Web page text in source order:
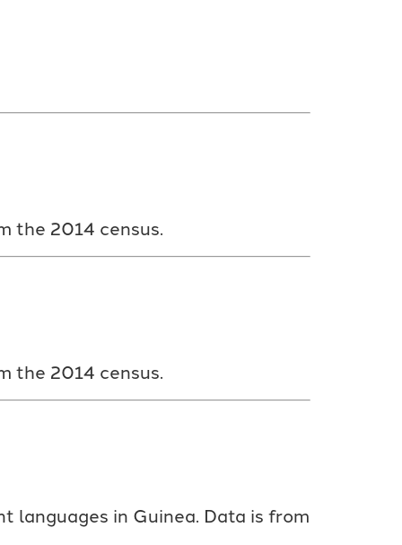
the 2014 census.
the 2014 census.
languages in Guinea. Data is from